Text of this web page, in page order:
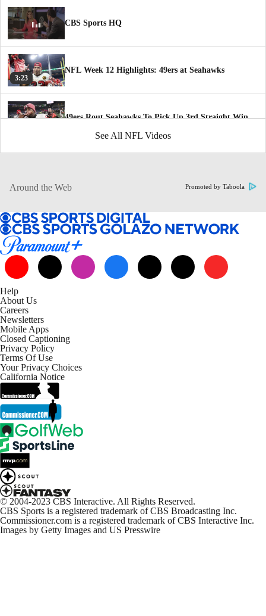
CBS Sports HQ
3:23
NFL Week 12 Highlights: 49ers at Seahawks
49ers Rout Seahawks To Pick Up 3rd Straight Win
1:47
How 49ers Have Improved Since Bye Week
NFC Playoff Picture Following Thanksgiving Day
3:02
2:38
7:18
Cowboys dismantle Commanders, stay undefeated at
home
1:39
Commanders Continue To Implode Down The
Stretch
Takeaways From Sam Howell Following
See All NFL Videos
Around the Web Promoted by Taboola
Help
About Us
Careers
Newsletters
Mobile Apps
Closed Captioning
Privacy Policy
Terms Of Use
Your Privacy Choices
California Notice
© 2004-2023 CBS Interactive. All Rights Reserved.
CBS Sports is a registered trademark of CBS Broadcasting Inc.
Commissioner.com is a registered trademark of CBS Interactive Inc.
Images by Getty Images and US Presswire